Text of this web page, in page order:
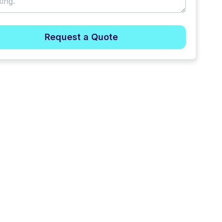
Request a Quote